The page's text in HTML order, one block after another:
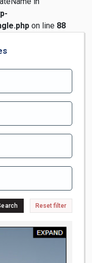
on line 88
Reset filter